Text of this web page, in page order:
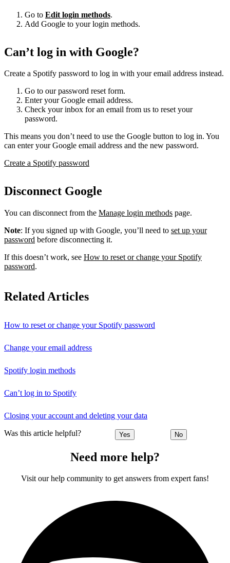
Go to Edit login methods.
Add Google to your login methods.
Can’t log in with Google?
Create a Spotify password to log in with your email address instead.
Go to our password reset form.
Enter your Google email address.
Check your inbox for an email from us to reset your
password.
This means you don’t need to use the Google button to log in. You
can enter your Google email address and the new password.
Create a Spotify password
Disconnect Google
You can disconnect from the Manage login methods page.
Note: If you signed up with Google, you’ll need to set up your
password before disconnecting it.
If this doesn’t work, see How to reset or change your Spotify
password.
Related Articles
How to reset or change your Spotify password
Change your email address
Spotify login methods
Can’t log in to Spotify
Closing your account and deleting your data
Was this article helpful? Yes No
Need more help?
Visit our help community to get answers from expert fans!